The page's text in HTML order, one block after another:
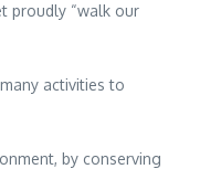
proudly “walk our
activities to
by conserving